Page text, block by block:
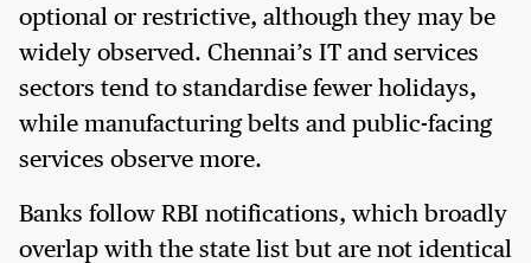
optional or restrictive, although they may be
widely observed. Chennai’s IT and services
sectors tend to standardise fewer holidays,
while manufacturing belts and public-facing
services observe more.
Banks follow RBI notifications, which broadly
overlap with the state list but are not identical